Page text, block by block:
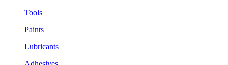
Tools
Paints
Lubricants